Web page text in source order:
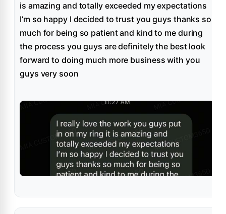
is amazing and totally exceeded my expectations
I’m so happy I decided to trust you guys thanks so
much for being so patient and kind to me during
the process you guys are definitely the best look
forward to doing much more business with you
guys very soon